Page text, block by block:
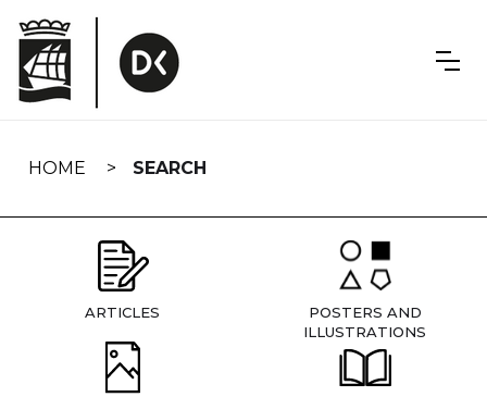
navigation
HOME SEARCH
ARTICLES
POSTERS AND
ILLUSTRATIONS